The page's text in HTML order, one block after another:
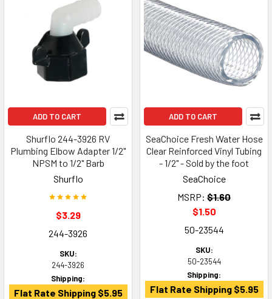
ADD TO CART
Shurflo 244-3926 RV
Plumbing Elbow Adapter 1/2"
NPSM to 1/2" Barb
Shurflo
$3.29
244-3926
SKU:
244-3926
Shipping:
Flat Rate Shipping $5.95
ADD TO CART
SeaChoice Fresh Water Hose
Clear Reinforced Vinyl Tubing
- 1/2" - Sold by the foot
SeaChoice
MSRP: $1.60
$1.50
50-23544
SKU:
50-23544
Shipping:
Flat Rate Shipping $5.95